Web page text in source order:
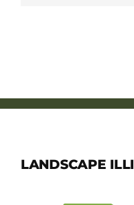
LANDSCAPE